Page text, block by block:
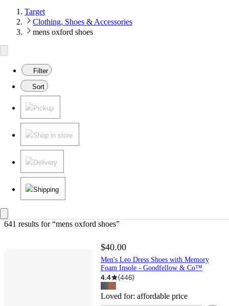
Target
Clothing, Shoes & Accessories
mens oxford shoes
Filter
Sort
Pickup
Shop in store
Delivery
Shipping
641 results for “mens oxford shoes”
$40.00
Men's Leo Dress Shoes with Memory
Foam Insole - Goodfellow & Co™
4.4 (446)
Loved for: affordable price